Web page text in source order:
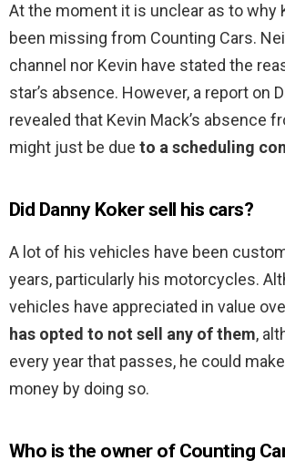
At the moment it is unclear as to why
been missing from Counting Cars.
channel nor Kevin have stated the
star’s absence. However, a report on
revealed that Kevin Mack’s absence
might just be due to a scheduling
Did Danny Koker sell his cars?
A lot of his vehicles have been
years, particularly his motorcycles.
vehicles have appreciated in value
has opted to not sell any of them,
every year that passes, he could
money by doing so.
Who is the owner of Counting